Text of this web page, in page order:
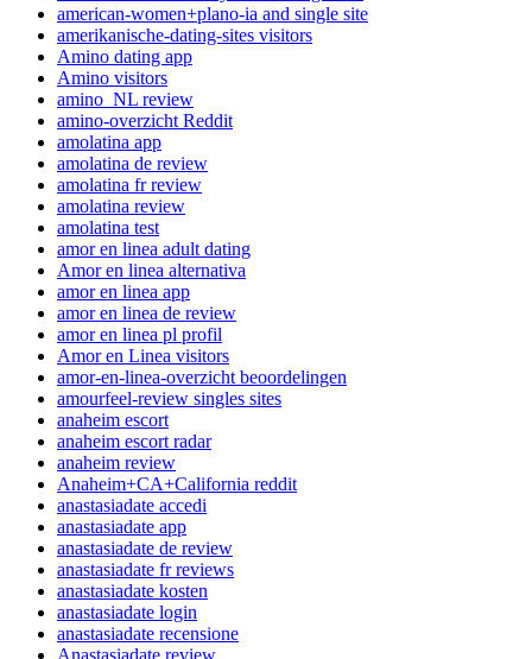
american-women+plano-ia and single site
amerikanische-dating-sites visitors
Amino dating app
Amino visitors
amino_NL review
amino-overzicht Reddit
amolatina app
amolatina de review
amolatina fr review
amolatina review
amolatina test
amor en linea adult dating
Amor en linea alternativa
amor en linea app
amor en linea de review
amor en linea pl profil
Amor en Linea visitors
amor-en-linea-overzicht beoordelingen
amourfeel-review singles sites
anaheim escort
anaheim escort radar
anaheim review
Anaheim+CA+California reddit
anastasiadate accedi
anastasiadate app
anastasiadate de review
anastasiadate fr reviews
anastasiadate kosten
anastasiadate login
anastasiadate recensione
Anastasiadate review